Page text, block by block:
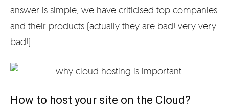
answer is simple, we have criticised top companies
and their products (actually they are bad! very very
bad!).
How to host your site on the Cloud?